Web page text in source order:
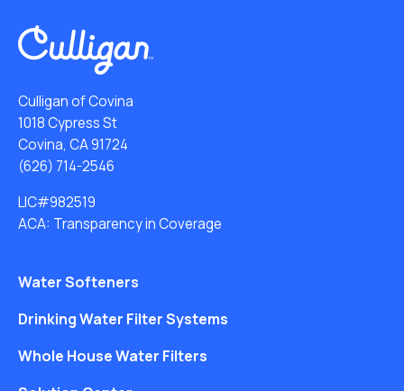
Culligan of Covina
1018 Cypress St
Covina, CA 91724
(626) 714-2546
LIC#982519
ACA: Transparency in Coverage
Water Softeners
Drinking Water Filter Systems
Whole House Water Filters